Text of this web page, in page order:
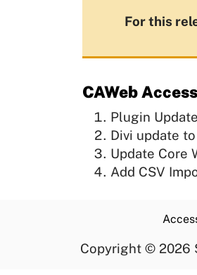
For this
CAWeb
Plugin
Divi update
Update Core
Add CSV
Copyright © 2026